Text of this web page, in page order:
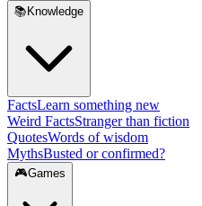
📚 Knowledge
FactsLearn something new
Weird FactsStranger than fiction
QuotesWords of wisdom
MythsBusted or confirmed?
🎮Games